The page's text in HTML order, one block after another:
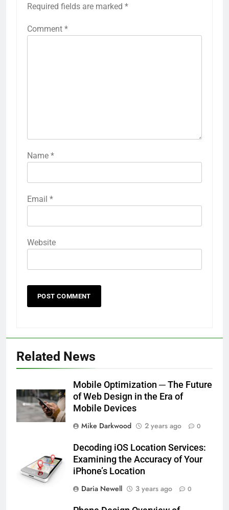
Required fields are marked *
Comment *
Name *
Email *
Website
Related News
Mobile Optimization ─ The Future
of Web Design in the Era of
Mobile Devices
Mike Darkwood
2 years ago 0
Decoding iOS Location Services:
Examining the Accuracy of Your
iPhone’s Location
Daria Newell
3 years ago 0